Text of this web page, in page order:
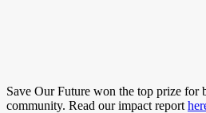
Save Our Future won the top prize for
community. Read our impact report